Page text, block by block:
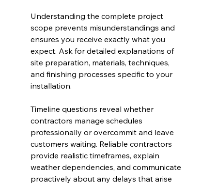
Understanding the complete project
scope prevents misunderstandings and
ensures you receive exactly what you
expect. Ask for detailed explanations of
site preparation, materials, techniques,
and finishing processes specific to your
installation.
Timeline questions reveal whether
contractors manage schedules
professionally or overcommit and leave
customers waiting. Reliable contractors
provide realistic timeframes, explain
weather dependencies, and communicate
proactively about any delays that arise